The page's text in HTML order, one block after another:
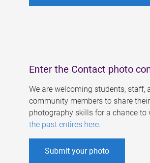
Enter the Contact photo
We are welcoming students, staff,
community members to share their
photography skills for a chance to
the past entires here.
Submit your photo